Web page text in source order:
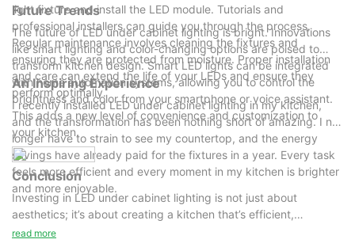
light fixture and install the LED module. Tutorials and
professional installers can guide you through the process.
Regular maintenance involves cleaning the fixtures and
ensuring they are protected from moisture. Proper installation
and care can extend the life of your LEDs and ensure they
perform optimally.
Future Trends
The future of LED under cabinet lighting is bright. Innovations
like smart lighting and color-changing options are poised to
transform kitchen design. Smart LED lights can be integrated
with home automation systems, allowing you to control the
brightness and color from your smartphone or voice assistant.
This adds a new level of convenience and customization to
your kitchen.
An Inspiring Experience
I recently installed LED under cabinet lighting in my kitchen,
and the transformation has been nothing short of amazing. I no
longer have to strain to see my countertop, and the energy
savings have already paid for the fixtures in a year. Every task
feels more efficient and every moment in my kitchen is brighter
and more enjoyable.
Conclusion
Investing in LED under cabinet lighting is not just about
aesthetics; it’s about creating a kitchen that’s efficient,
functional, and perfect for long-term use. Why wait? Brighten
read more